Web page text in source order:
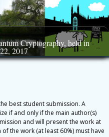
Cryptography, held in
2017
best student submission. A
if and only if the main author(s)
and will present the work at
the work (at least 60%) must have